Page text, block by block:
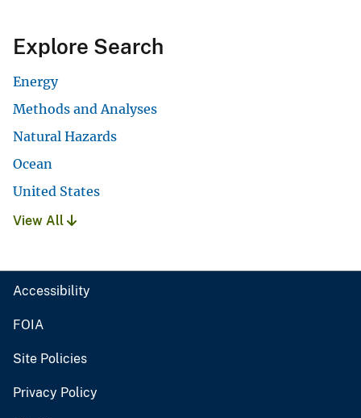
Explore Search
Energy
Methods and Analyses
Natural Hazards
Ocean
United States
View All
Accessibility
FOIA
Site Policies
Privacy Policy